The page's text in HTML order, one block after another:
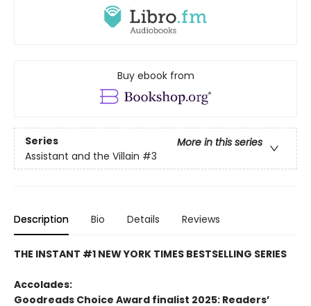
Buy ebook from
Series
More in this series
Assistant and the Villain #3
Description Bio Details Reviews
THE INSTANT #1 NEW YORK TIMES BESTSELLING SERIES
Accolades:
Goodreads Choice Award finalist 2025: Readers’